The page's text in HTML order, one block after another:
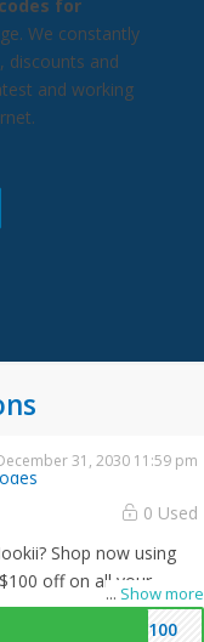
for
We constantly
, discounts and
and working
0 Used
... Show more
Shop now using
off on all your
E100
31, 2030 11:59 pm